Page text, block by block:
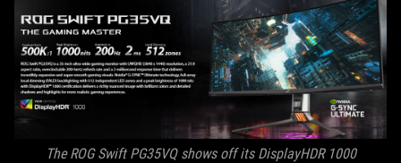
The ROG Swift PG35VQ shows off its DisplayHDR 1000